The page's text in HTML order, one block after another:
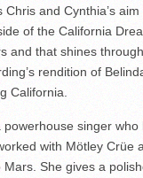
Chris and Cynthia’s
of the California
and that shines
rendition of
California.
powerhouse singer who
with Mötley Crüe
Mars. She gives a